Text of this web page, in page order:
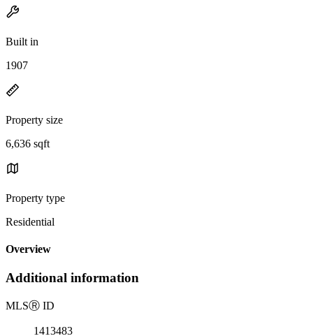
Built in
1907
Property size
6,636 sqft
Property type
Residential
Overview
Additional information
MLSⓇ ID
1413483